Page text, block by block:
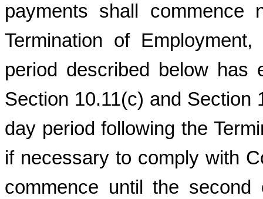
payments shall
Termination of
period described below
Section 10.11(c) and Section
day period following the
if necessary to comply with
commence until the second